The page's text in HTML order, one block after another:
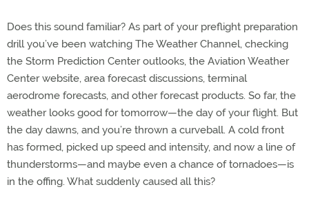
Does this sound familiar? As part of your preflight preparation
drill you’ve been watching The Weather Channel, checking
the Storm Prediction Center outlooks, the Aviation Weather
Center website, area forecast discussions, terminal
aerodrome forecasts, and other forecast products. So far, the
weather looks good for tomorrow—the day of your flight. But
the day dawns, and you’re thrown a curveball. A cold front
has formed, picked up speed and intensity, and now a line of
thunderstorms—and maybe even a chance of tornadoes—is
in the offing. What suddenly caused all this?